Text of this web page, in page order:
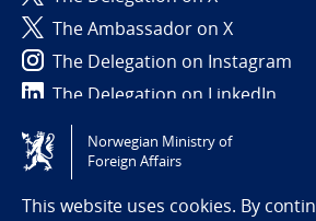
The Ambassador on X
The Delegation on Instagram
The Delegation on LinkedIn
Tilgjengelighetserklæring /
(NO)
Norwegian Ministry of
Foreign Affairs
This website uses cookies. By